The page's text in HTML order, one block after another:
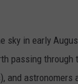
sky in early
passing through
astronomers